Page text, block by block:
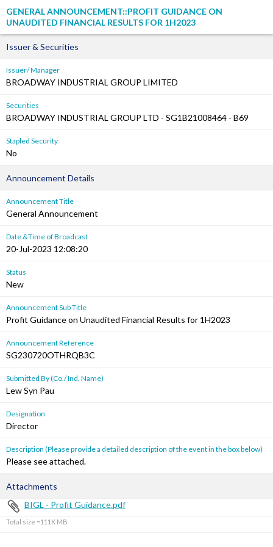
GENERAL ANNOUNCEMENT::PROFIT GUIDANCE ON
UNAUDITED FINANCIAL RESULTS FOR 1H2023
Issuer & Securities
Issuer/ Manager
BROADWAY INDUSTRIAL GROUP LIMITED
Securities
BROADWAY INDUSTRIAL GROUP LTD - SG1B21008464 - B69
Stapled Security
No
Announcement Details
Announcement Title
General Announcement
Date &Time of Broadcast
20-Jul-2023 12:08:20
Status
New
Announcement Sub Title
Profit Guidance on Unaudited Financial Results for 1H2023
Announcement Reference
SG230720OTHRQB3C
Submitted By (Co./ Ind. Name)
Lew Syn Pau
Designation
Director
Description (Please provide a detailed description of the event in the box below)
Please see attached.
Attachments
BIGL - Profit Guidance.pdf
Total size =111K